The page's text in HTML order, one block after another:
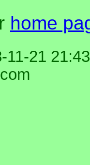
home
11-21